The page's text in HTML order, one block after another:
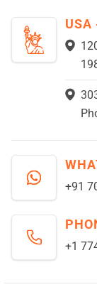
USA
+91
+1